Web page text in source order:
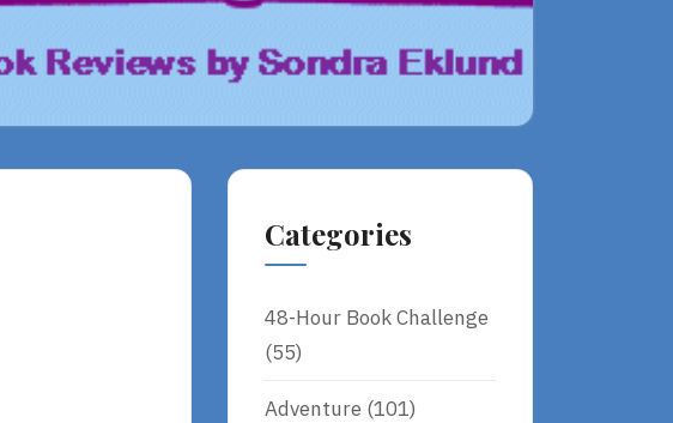
Categories
48-Hour Book Challenge
(55)
Adventure (101)